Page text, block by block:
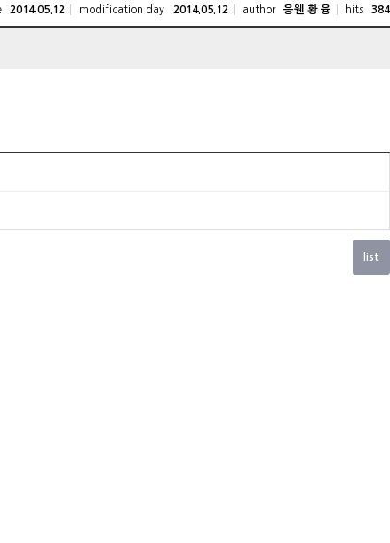
2014.05.12 modification day 2014.05.12 author 응웬 황 융 hits 384